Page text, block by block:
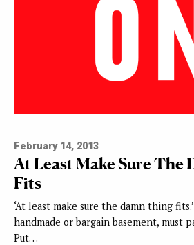
February 14, 2013
At Least Make Sure The
Fits
‘At least make sure the damn thing
handmade or bargain basement, must
Put…